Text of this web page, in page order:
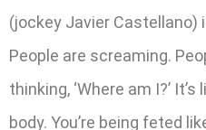
(jockey Javier Castellano)
People are screaming.
thinking, ‘Where am I?’
body. You’re being feted